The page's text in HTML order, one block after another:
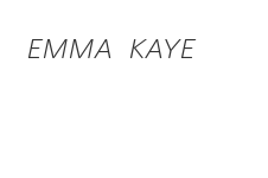
EMMA  KAYE